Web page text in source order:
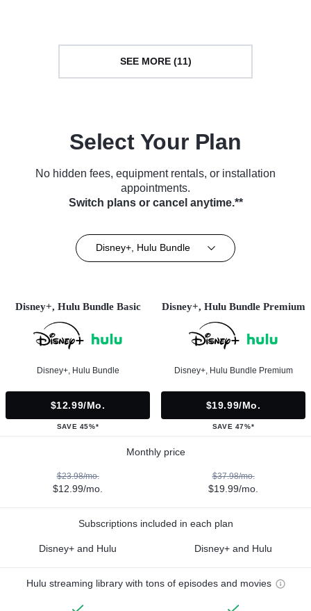
SEE MORE (11)
Select Your Plan
No hidden fees, equipment rentals, or installation
appointments.
Switch plans or cancel anytime.**
Disney+, Hulu Bundle
Disney+, Hulu Bundle Basic
Disney+, Hulu Bundle
$12.99/mo.
SAVE 45%*
Disney+, Hulu Bundle Premium
Disney+, Hulu Bundle Premium
$19.99/mo.
SAVE 47%*
Monthly price
$23.98/mo.
$12.99/mo.
$37.98/mo.
$19.99/mo.
Subscriptions included in each plan
Disney+ and Hulu Disney+ and Hulu
Hulu streaming library with tons of episodes and movies